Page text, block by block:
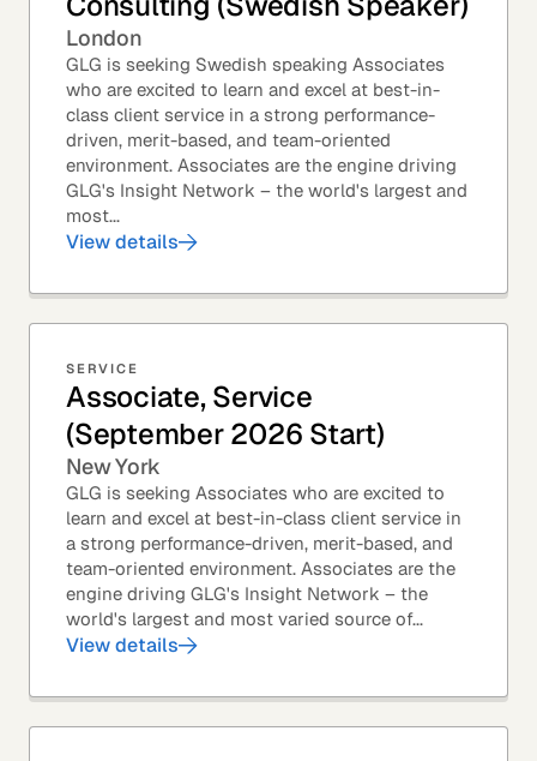
London
GLG is seeking Swedish speaking Associates
who are excited to learn and excel at best-in-
class client service in a strong performance-
driven, merit-based, and team-oriented
environment. Associates are the engine driving
GLG's Insight Network – the world's largest and
most...
View details
SERVICE
Associate, Service
(September 2026 Start)
New York
GLG is seeking Associates who are excited to
learn and excel at best-in-class client service in
a strong performance-driven, merit-based, and
team-oriented environment. Associates are the
engine driving GLG's Insight Network – the
world's largest and most varied source of...
View details